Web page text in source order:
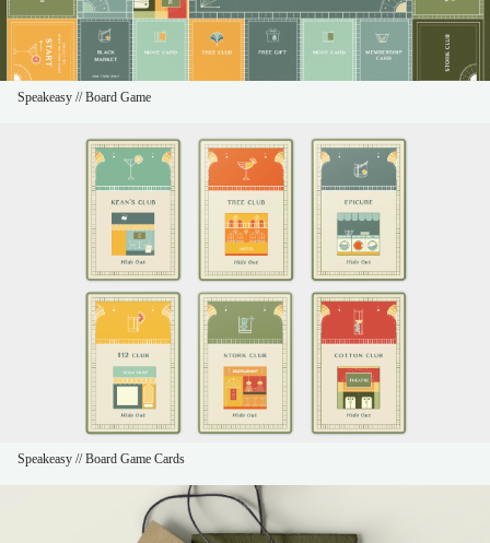
Speakeasy // Board Game
Speakeasy // Board Game Cards